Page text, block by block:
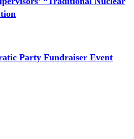
Party Fundraiser Event